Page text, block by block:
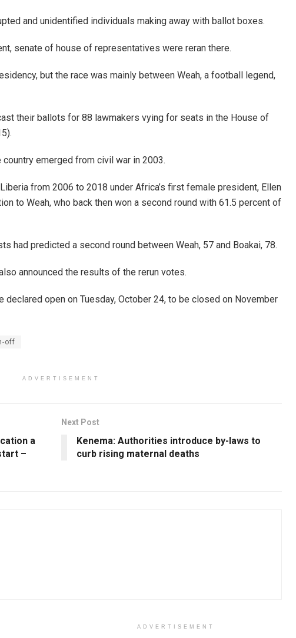
and unidentified individuals making away with ballot boxes.
senate of house of representatives were reran there.
but the race was mainly between Weah, a football legend,
their ballots for 88 lawmakers vying for seats in the House of
emerged from civil war in 2003.
from 2006 to 2018 under Africa’s first female president, Ellen
to Weah, who back then won a second round with 61.5 percent of
had predicted a second round between Weah, 57 and Boakai, 78.
announced the results of the rerun votes.
open on Tuesday, October 24, to be closed on November
off
ADVERTISEMENT
a
–
Next Post
Kenema: Authorities introduce by-laws to
curb rising maternal deaths
ADVERTISEMENT